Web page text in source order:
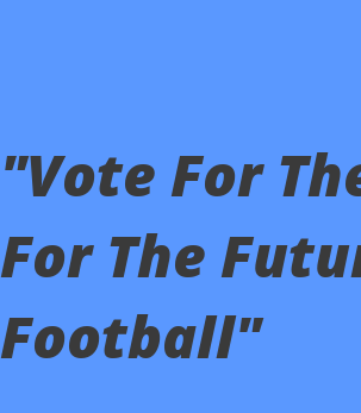
"Vote For
For The
Football"